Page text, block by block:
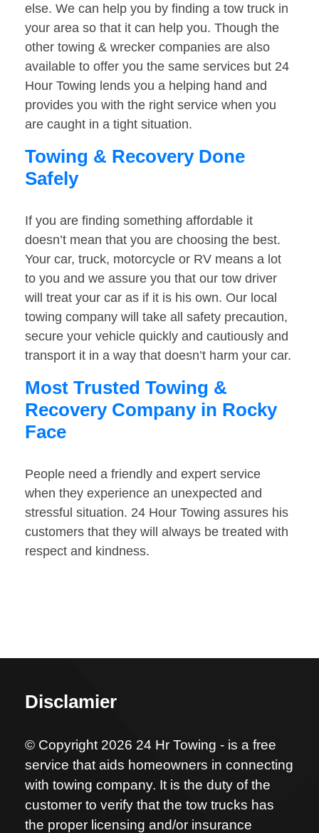
else. We can help you by finding a tow truck in
your area so that it can help you. Though the
other towing & wrecker companies are also
available to offer you the same services but 24
Hour Towing lends you a helping hand and
provides you with the right service when you
are caught in a tight situation.
Towing & Recovery Done
Safely
If you are finding something affordable it
doesn’t mean that you are choosing the best.
Your car, truck, motorcycle or RV means a lot
to you and we assure you that our tow driver
will treat your car as if it is his own. Our local
towing company will take all safety precaution,
secure your vehicle quickly and cautiously and
transport it in a way that doesn’t harm your car.
Most Trusted Towing &
Recovery Company in Rocky
Face
People need a friendly and expert service
when they experience an unexpected and
stressful situation. 24 Hour Towing assures his
customers that they will always be treated with
respect and kindness.
Disclamier
© Copyright 2026 24 Hr Towing - is a free
service that aids homeowners in connecting
with towing company. It is the duty of the
customer to verify that the tow trucks has
the proper licensing and/or insurance